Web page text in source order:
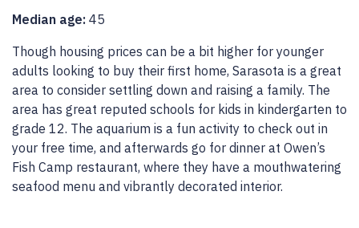
Median age: 45
Though housing prices can be a bit higher for younger
adults looking to buy their first home, Sarasota is a great
area to consider settling down and raising a family. The
area has great reputed schools for kids in kindergarten to
grade 12. The aquarium is a fun activity to check out in
your free time, and afterwards go for dinner at Owen’s
Fish Camp restaurant, where they have a mouthwatering
seafood menu and vibrantly decorated interior.